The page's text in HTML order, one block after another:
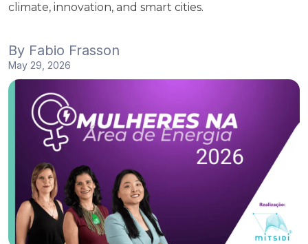
climate, innovation, and smart cities.
By Fabio Frasson
May 29, 2026